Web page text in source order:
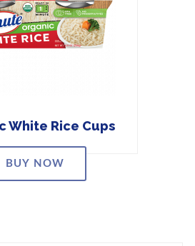
White Rice Cups
BUY NOW